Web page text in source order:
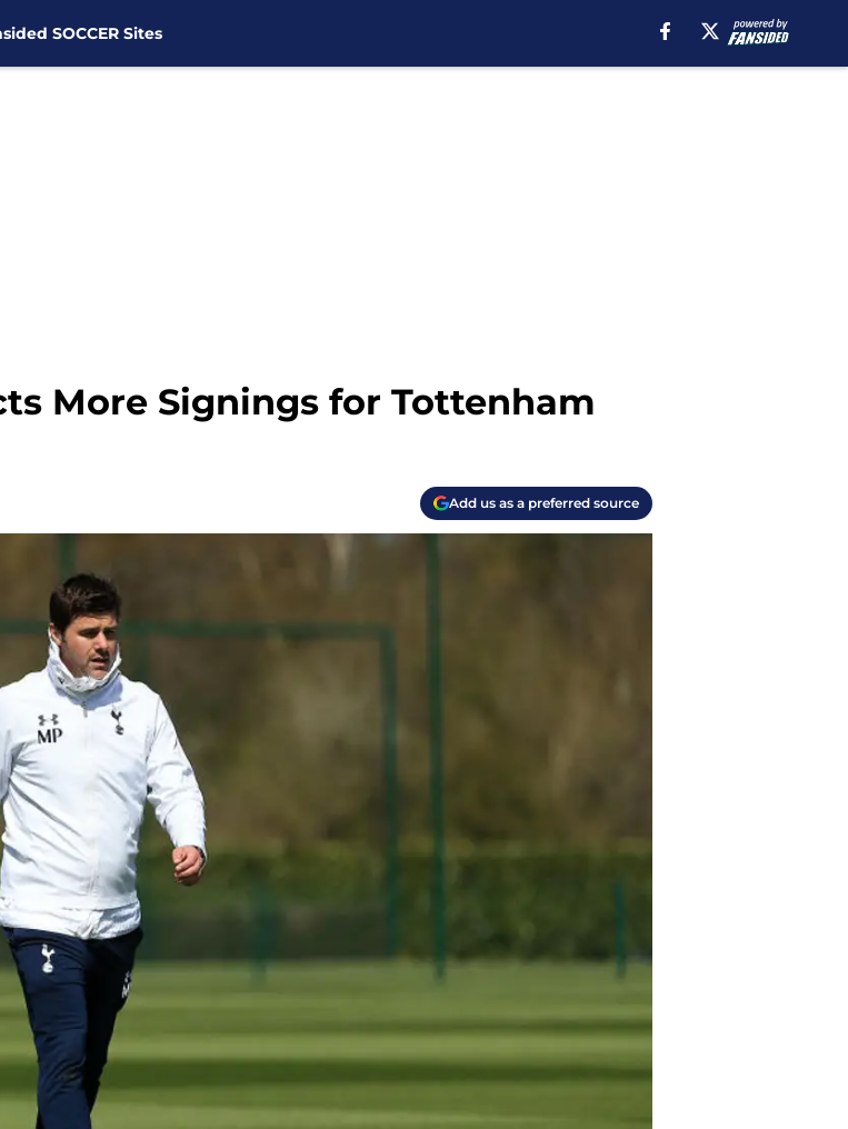
SOCCER Sites
More Signings for Tottenham
Add us as a preferred source